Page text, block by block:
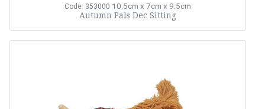
Code: 353000 10.5cm x 7cm x 9.5cm
Autumn Pals Dec Sitting